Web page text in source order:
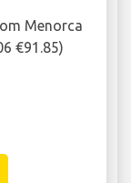
Menorca
€91.85)